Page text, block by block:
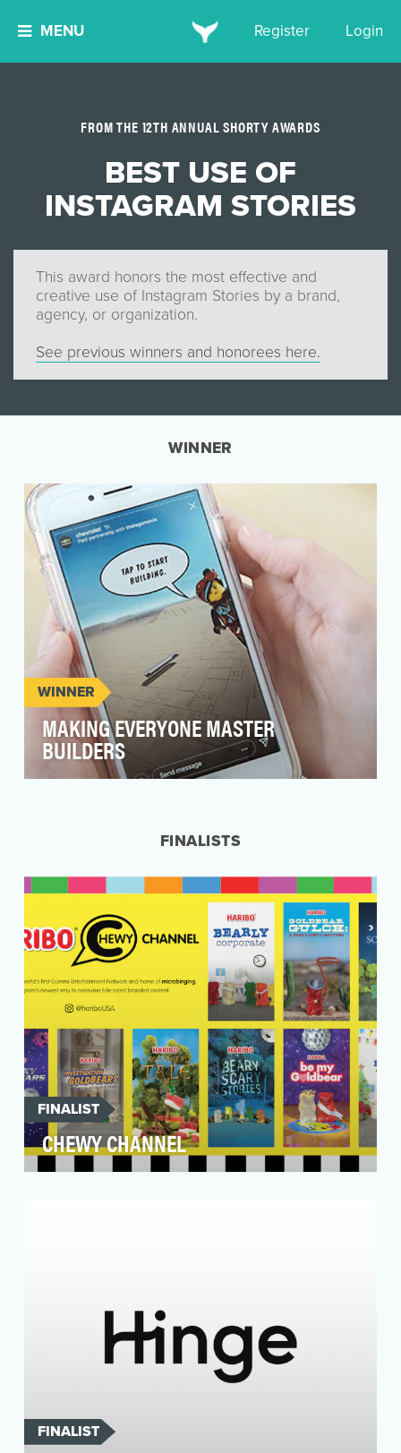
MENU Register Login
FROM THE 12TH ANNUAL SHORTY AWARDS
BEST USE OF
INSTAGRAM STORIES
This award honors the most effective and
creative use of Instagram Stories by a brand,
agency, or organization.
See previous winners and honorees here.
WINNER
WINNER
MAKING EVERYONE MASTER
BUILDERS
FINALISTS
FINALIST
CHEWY CHANNEL
FINALIST